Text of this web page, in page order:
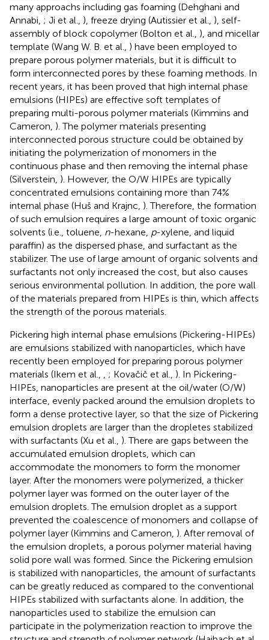
many approachs including gas foaming (Dehghani and
Annabi, ; Ji et al., ), freeze drying (Autissier et al., ), self-
assembly of block copolymer (Bolton et al., ), and micellar
template (Wang W. B. et al., ) have been employed to
prepare porous polymer materials, but it is difficult to
form interconnected pores by these foaming methods. In
recent years, it has been proved that high internal phase
emulsions (HIPEs) are effective soft templates of
preparing multi-porous polymer materials (Kimmins and
Cameron, ). The polymer materials presenting
interconnected porous structure could be obtained by
initiating the polymerization of monomers in the
continuous phase and then removing the internal phase
(Silverstein, ). However, the O/W HIPEs are typically
concentrated emulsions containing more than 74%
internal phase (Huš and Krajnc, ). Therefore, the formation
of such emulsion requires a large amount of toxic organic
solvents (i.e., toluene, n-hexane, p-xylene, and liquid
paraffin) as the dispersed phase, and surfactant as the
stabilizer. The use of large amount of organic solvents and
surfactants not only increased the cost, but also causes
serious environmental pollution. In addition, the pore wall
of the materials prepared from HIPEs is thin, which affects
the strength of the porous materials.
Pickering high internal phase emulsions (Pickering-HIPEs)
are emulsions stabilized with nanoparticles, which have
recently been employed for preparing porous polymer
materials (Ikem et al.,
; Kovačič et al., ). In Pickering-
HIPEs, nanoparticles are present at the oil/water (O/W)
interface, evenly packed around the emulsion droplets to
form a dense protective layer, so that the size of Pickering
emulsion droplets are larger than the dropletes stabilized
with surfactants (Xu et al., ). There are gaps between the
accumulated emulsion droplets, which can
accommodate the monomers to form the monomer
layer. After the monomers were polymerized, a thicker
polymer layer was formed on the outer layer of the
emulsion droplets. The emulsion droplet as a support
prevented the coalescence of monomers and collapse of
polymer layer (Kimmins and Cameron, ). After removal of
the emulsion droplets, a porous polymer material having
solid pore wall was formed. Since the Pickering emulsion
is stabilized with nanoparticles, the amount of surfactants
can be greatly reduced as compared to the conventional
HIPEs stabilized with surfactants alone. In addition, the
nanoparticles used to stabilize the emulsion can
participate in the polymerization reaction to improve the